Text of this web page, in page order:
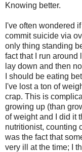
Knowing better.
I've often wondered
commit suicide via
only thing standing
fact that I run around
lay down and then
I should be eating
I've lost a ton of
crap. This is
growing up (than
of weight and I did it
nutritionist, counting
was the fact that
very ill at the time; I